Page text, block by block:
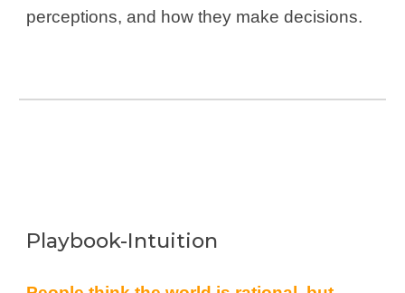
perceptions, and how they make decisions.
Playbook-Intuition